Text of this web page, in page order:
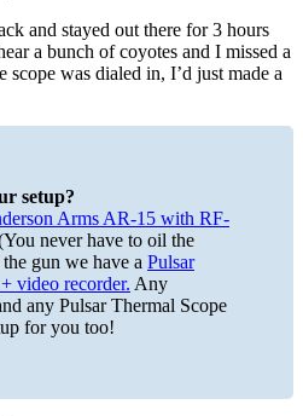
and stayed out there for 3 hours
a bunch of coyotes and I missed a
was dialed in, I’d just made a
setup?
Arms AR-15 with RF-
never have to oil the
gun we have a Pulsar
video recorder. Any
any Pulsar Thermal Scope
for you too!